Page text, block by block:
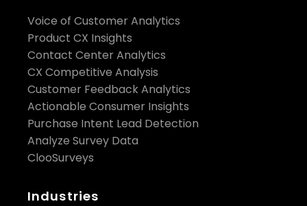
Voice of Customer Analytics
Product CX Insights
Contact Center Analytics
CX Competitive Analysis
Customer Feedback Analytics
Actionable Consumer Insights
Purchase Intent Lead Detection
Analyze Survey Data
ClooSurveys
Industries